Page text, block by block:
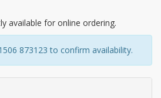
available for online ordering.
873123 to confirm availability.